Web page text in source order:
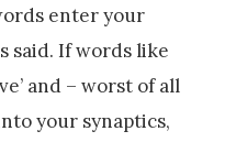
enter your
said. If words like
and – worst of all
your synaptics,